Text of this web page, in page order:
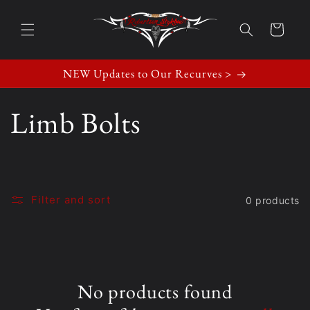
content
Cart
NEW Updates to Our Recurves >
C
l
Limb Bolts
Filter and sort 0 products
No products found